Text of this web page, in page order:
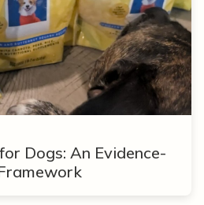
Dogs: An Evidence-